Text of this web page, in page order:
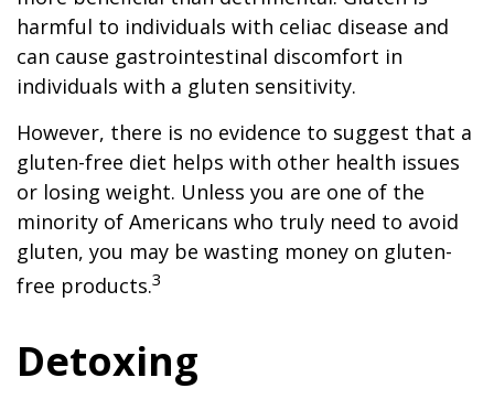
harmful to individuals with celiac disease and
can cause gastrointestinal discomfort in
individuals with a gluten sensitivity.
However, there is no evidence to suggest that a
gluten-free diet helps with other health issues
or losing weight. Unless you are one of the
minority of Americans who truly need to avoid
gluten, you may be wasting money on gluten-
free products.3
Detoxing